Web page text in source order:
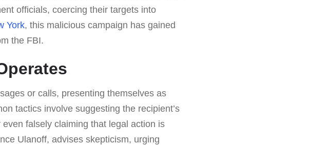
officials, coercing their targets into
York, this malicious campaign has gained
the FBI.
or calls, presenting themselves as
tactics involve suggesting the recipient’s
falsely claiming that legal action is
Ulanoff, advises skepticism, urging